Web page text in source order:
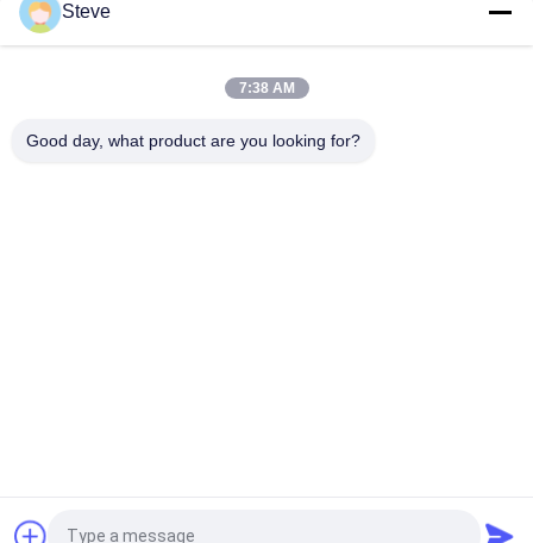
Deplex LC SM Fiber 100G Optical Fiber Module Long Distance
100KM With DDM
10G SFP Transceiver Module 850nm 300M Dual LC connector
Steve
7:38 AM
Good day, what product are you looking for?